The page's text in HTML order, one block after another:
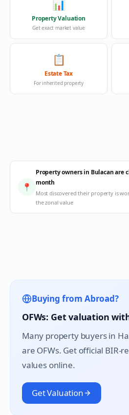
📊
Property Valuation
Get exact market value
📋
Estate Tax
For inherited property
📍
Property owners in Bulacan are
month
Most discovered their property is
the zonal value
Buying from Abroad?
OFWs: Get valuation
Many property buyers in
are OFWs. Get official BIR-
values online.
Get Valuation